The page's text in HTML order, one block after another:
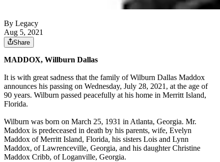
By Legacy
Aug 5, 2021
Share
MADDOX, Willburn Dallas
It is with great sadness that the family of Wilburn Dallas Maddox
announces his passing on Wednesday, July 28, 2021, at the age of
90 years. Wilburn passed peacefully at his home in Merritt Island,
Florida.
Wilburn was born on March 25, 1931 in Atlanta, Georgia. Mr.
Maddox is predeceased in death by his parents, wife, Evelyn
Maddox of Merritt Island, Florida, his sisters Lois and Lynn
Maddox, of Lawrenceville, Georgia, and his daughter Christine
Maddox Cribb, of Loganville, Georgia.